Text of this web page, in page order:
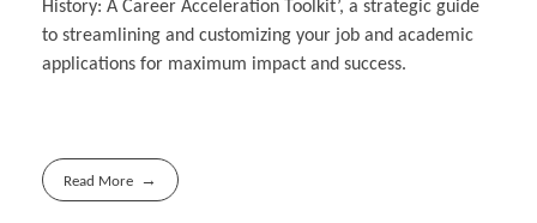
History: A Career Acceleration Toolkit’, a strategic guide
to streamlining and customizing your job and academic
applications for maximum impact and success.
Read More